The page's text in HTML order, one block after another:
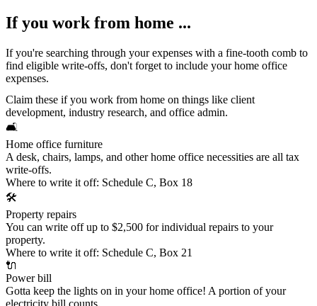
If you work from home ...
If you're searching through your expenses with a fine-tooth comb to
find eligible write-offs, don't forget to include yourhome office
expenses.
Claim these if you work from home on things like client
development, industry research, and office admin.
🛋️
Home office furniture
A desk, chairs, lamps, and other home office necessities are all tax
write-offs.
Where to write it off: Schedule C, Box 18
🛠️
Property repairs
You can write off up to $2,500 for individual repairs to your
property.
Where to write it off: Schedule C, Box 21
🔌
Power bill
Gotta keep the lights on in your home office! A portion of your
electricity bill counts.